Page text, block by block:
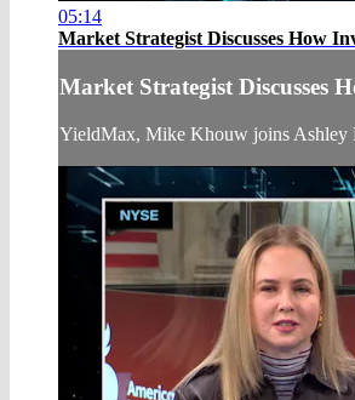
05:14
Market Strategist Discusses How
Market Strategist Discusses
YieldMax, Mike Khouw joins Ashley